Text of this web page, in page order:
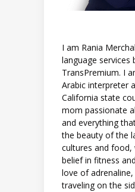
I am Rania
language services
TransPremium. I
Arabic interpreter
California state
mom passionate
and everything
the beauty of the
cultures and
belief in fitness
love of
traveling on the